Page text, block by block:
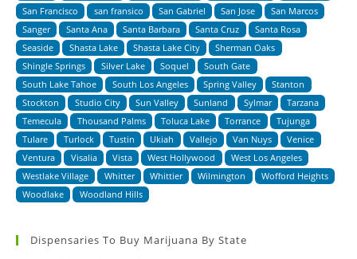
San Francisco
san fransico San Gabriel San Jose
San Marcos
Sanger
Santa Ana Santa Barbara Santa Cruz
Santa Rosa
Seaside
Shasta Lake Shasta Lake City
Sherman Oaks
Shingle Springs
Silver Lake Soquel
South Gate
South Lake Tahoe
South Los Angeles Spring Valley
Stanton
Stockton
Studio City Sun Valley Sunland Sylmar
Tarzana
Temecula
Thousand Palms Toluca Lake Torrance
Tujunga
Tulare
Turlock Tustin Ukiah Vallejo Van Nuys
Venice
Ventura
Visalia Vista West Hollywood
West Los Angeles
Westlake Village
Whitter Whittier Wilmington
Wofford Heights
Woodlake
Woodland Hills
Dispensaries To Buy Marijuana By State